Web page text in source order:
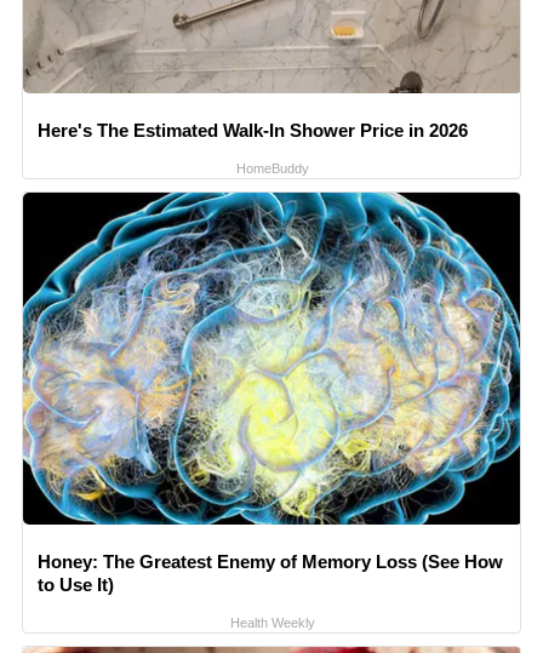
Here's The Estimated Walk-In Shower Price in 2026
HomeBuddy
Honey: The Greatest Enemy of Memory Loss (See How
to Use It)
Health Weekly